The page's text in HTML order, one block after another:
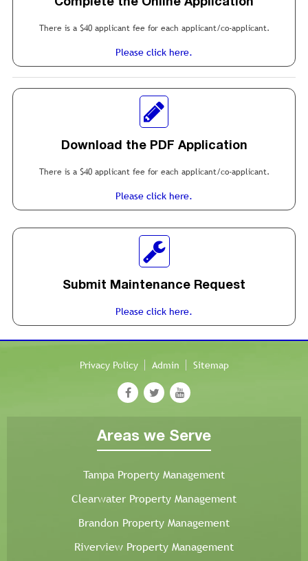
Complete the Online Application
There is a $40 applicant fee for each applicant/co-applicant.
Please click here.
Download the PDF Application
There is a $40 applicant fee for each applicant/co-applicant.
Please click here.
Submit Maintenance Request
Please click here.
Privacy Policy Admin Sitemap
Areas we Serve
Tampa Property Management
Clearwater Property Management
Brandon Property Management
Riverview Property Management